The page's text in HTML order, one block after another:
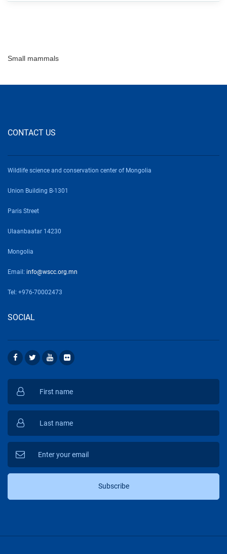
Small mammals
CONTACT US
Wildlife science and conservation center of Mongolia
Union Building B-1301
Paris Street
Ulaanbaatar 14230
Mongolia
Email: info@wscc.org.mn
Tel: +976-70002473
SOCIAL
Subscribe